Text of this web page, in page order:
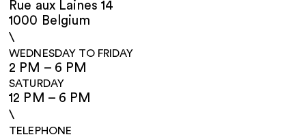
Rue aux Laines 14
1000 Belgium
\
WEDNESDAY TO FRIDAY
2 PM – 6 PM
SATURDAY
12 PM – 6 PM
\
TELEPHONE